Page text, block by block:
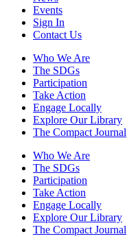
Events
Sign In
Contact Us
Who We Are
The SDGs
Participation
Take Action
Engage Locally
Explore Our Library
The Compact Journal
Who We Are
The SDGs
Participation
Take Action
Engage Locally
Explore Our Library
The Compact Journal